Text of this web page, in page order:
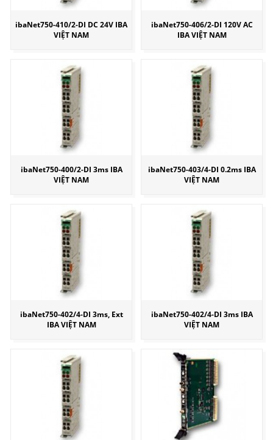
ibaNet750-410/2-DI DC 24V IBA
VIỆT NAM
ibaNet750-406/2-DI 120V AC
IBA VIỆT NAM
ibaNet750-400/2-DI 3ms IBA
VIỆT NAM
ibaNet750-403/4-DI 0.2ms IBA
VIỆT NAM
ibaNet750-402/4-DI 3ms, Ext
IBA VIỆT NAM
ibaNet750-402/4-DI 3ms IBA
VIỆT NAM